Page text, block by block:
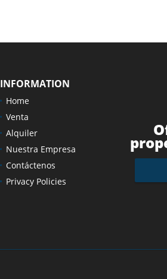
INFORMATION
Home
Venta
Alquiler
Nuestra Empresa
Contáctenos
Privacy Policies